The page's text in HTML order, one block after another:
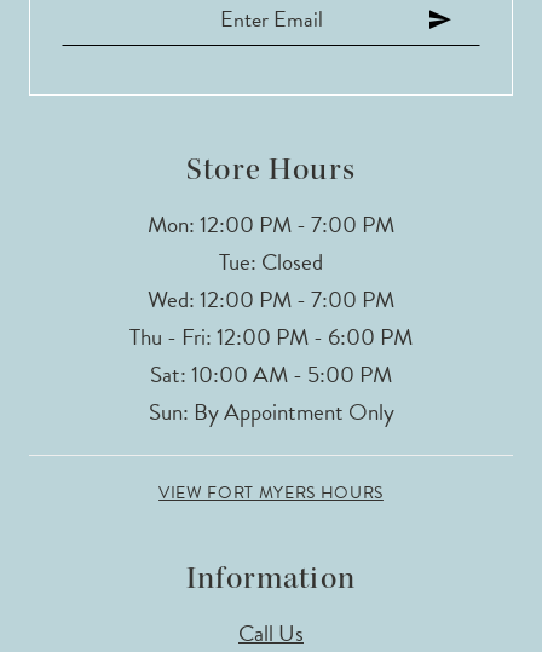
Store Hours
Mon: 12:00 PM - 7:00 PM
Tue: Closed
Wed: 12:00 PM - 7:00 PM
Thu - Fri: 12:00 PM - 6:00 PM
Sat: 10:00 AM - 5:00 PM
Sun: By Appointment Only
VIEW FORT MYERS HOURS
Information
Call Us